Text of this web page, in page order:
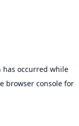
has occurred while
browser console for